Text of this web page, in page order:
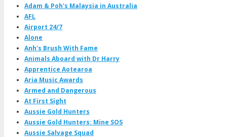
Adam & Poh's Malaysia in Australia
AFL
Airport 24/7
Alone
Anh's Brush With Fame
Animals Aboard with Dr Harry
Apprentice Aotearoa
Aria Music Awards
Armed and Dangerous
At First Sight
Aussie Gold Hunters
Aussie Gold Hunters: Mine SOS
Aussie Salvage Squad